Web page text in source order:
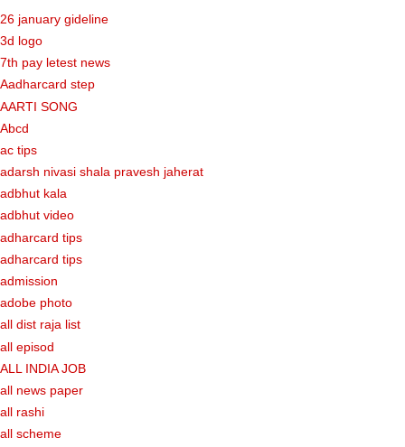
26 january gideline
3d logo
7th pay letest news
Aadharcard step
AARTI SONG
Abcd
ac tips
adarsh nivasi shala pravesh jaherat
adbhut kala
adbhut video
adharcard tips
adharcard tips
admission
adobe photo
all dist raja list
all episod
ALL INDIA JOB
all news paper
all rashi
all scheme